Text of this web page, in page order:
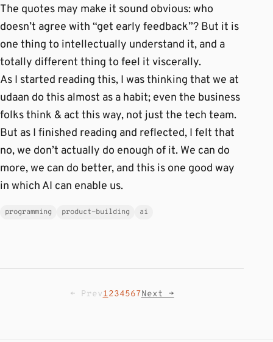
The quotes may make it sound obvious: who
doesn’t agree with “get early feedback”? But it is
one thing to intellectually understand it, and a
totally different thing to feel it viscerally.
As I started reading this, I was thinking that we at
udaan do this almost as a habit; even the business
folks think & act this way, not just the tech team.
But as I finished reading and reflected, I felt that
no, we don’t actually do enough of it. We can do
more, we can do better, and this is one good way
in which AI can enable us.
programming product-building ai
← Prev1234567Next →